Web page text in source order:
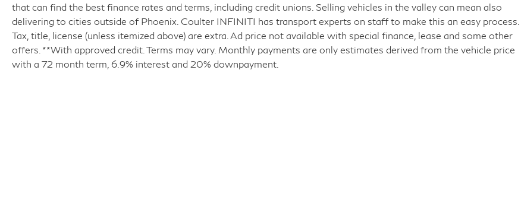
that can find the best finance rates and terms, including credit unions. Selling vehicles in the valley can mean also
delivering to cities outside of Phoenix. Coulter INFINITI has transport experts on staff to make this an easy process.
Tax, title, license (unless itemized above) are extra. Ad price not available with special finance, lease and some other
offers. **With approved credit. Terms may vary. Monthly payments are only estimates derived from the vehicle price
with a 72 month term, 6.9% interest and 20% downpayment.